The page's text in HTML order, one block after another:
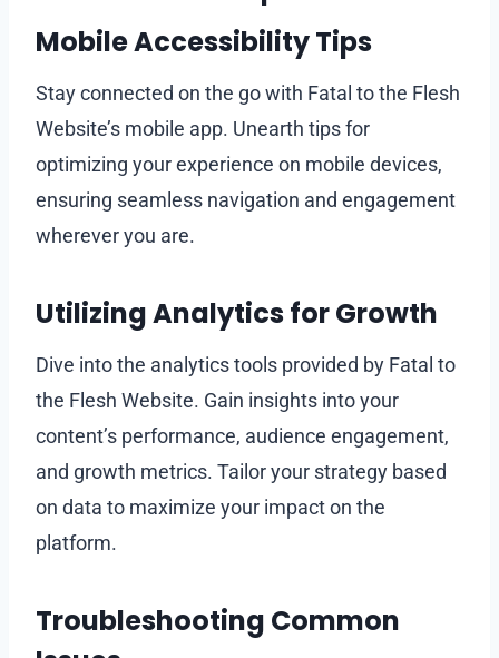
Mobile Accessibility Tips
Stay connected on the go with Fatal to the Flesh
Website’s mobile app. Unearth tips for
optimizing your experience on mobile devices,
ensuring seamless navigation and engagement
wherever you are.
Utilizing Analytics for Growth
Dive into the analytics tools provided by Fatal to
the Flesh Website. Gain insights into your
content’s performance, audience engagement,
and growth metrics. Tailor your strategy based
on data to maximize your impact on the
platform.
Troubleshooting Common